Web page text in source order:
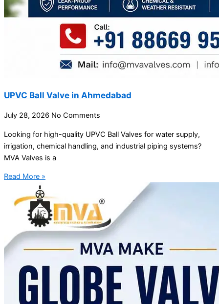
UPVC Ball Valve in Ahmedabad
July 28, 2026 No Comments
Looking for high-quality UPVC Ball Valves for water supply,
irrigation, chemical handling, and industrial piping systems?
MVA Valves is a
Read More »